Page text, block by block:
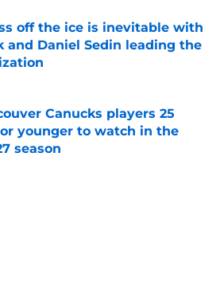
off the ice is inevitable with
and Daniel Sedin leading the
by on Invalid Date
Canucks players 25
younger to watch in the
season
by on Invalid Date